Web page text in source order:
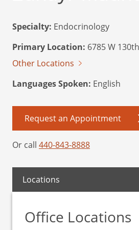
Specialty: Endocrinology
Primary Location: 6785 W
Other Locations
Languages Spoken: English
Request an Appointment
Or call 440-843-8888
Locations
Office Locations